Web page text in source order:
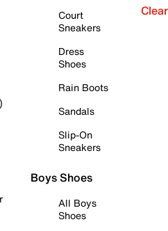
Court
Sneakers
Dress
Shoes
Rain Boots
Sandals
Slip-On
Sneakers
Boys Shoes
All Boys
Shoes